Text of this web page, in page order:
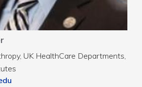
UK HealthCare Departments,